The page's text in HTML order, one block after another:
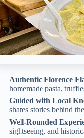
Authentic Florence
homemade pasta,
Guided with Local
shares stories behind
Well-Rounded
sightseeing, and